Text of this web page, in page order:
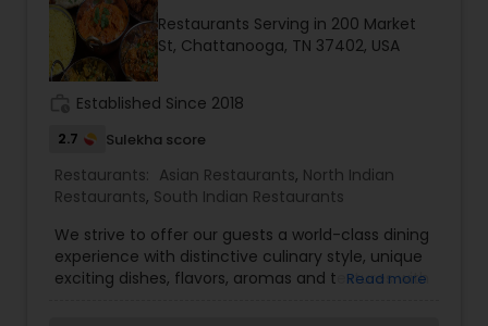
Iranian Restaurants
Kerala Restaurants
Korean Restaurants
Restaurants Serving in 200 Market
St, Chattanooga, TN 37402, USA
Established Since 2018
2.7 Sulekha score
Restaurants: Asian Restaurants, North Indian
Restaurants, South Indian Restaurants
We strive to offer our guests a world-class dining
experience with distinctive culinary style, unique
exciting dishes, flavors, aromas and textures with
Read more